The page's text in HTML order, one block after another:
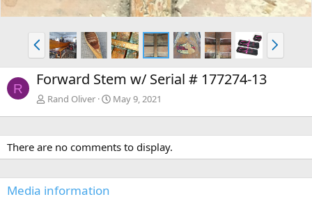
P
r
e
v
N
e
x
R Forward Stem w/ Serial # 177274-13
Rand Oliver May 9, 2021
There are no comments to display.
Media information